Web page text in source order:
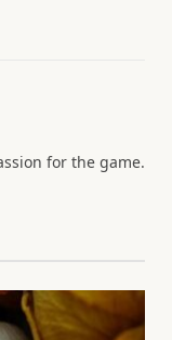
for the game.